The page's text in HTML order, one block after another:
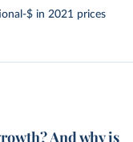
$ in 2021 prices
And why is